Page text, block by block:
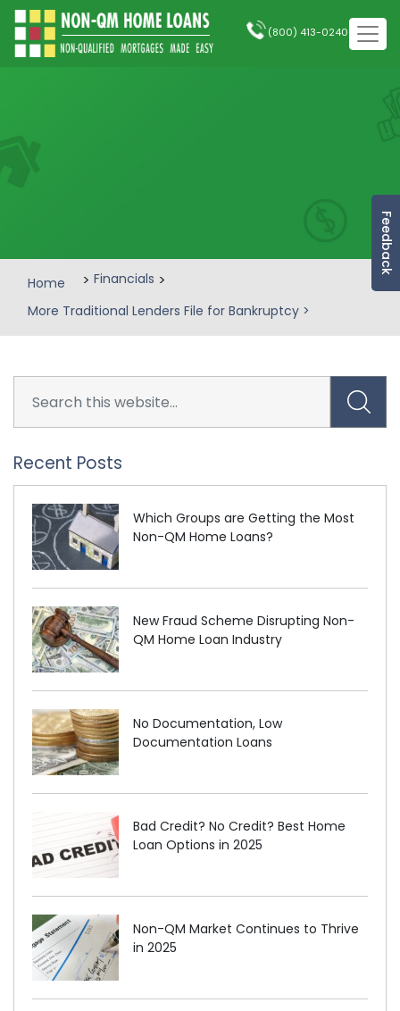
Feedback
(800) 413-0240
Home > Financials >
More Traditional Lenders File for Bankruptcy >
Recent Posts
Which Groups are Getting the Most
Non-QM Home Loans?
New Fraud Scheme Disrupting Non-
QM Home Loan Industry
No Documentation, Low
Documentation Loans
Bad Credit? No Credit? Best Home
Loan Options in 2025
Non-QM Market Continues to Thrive
in 2025